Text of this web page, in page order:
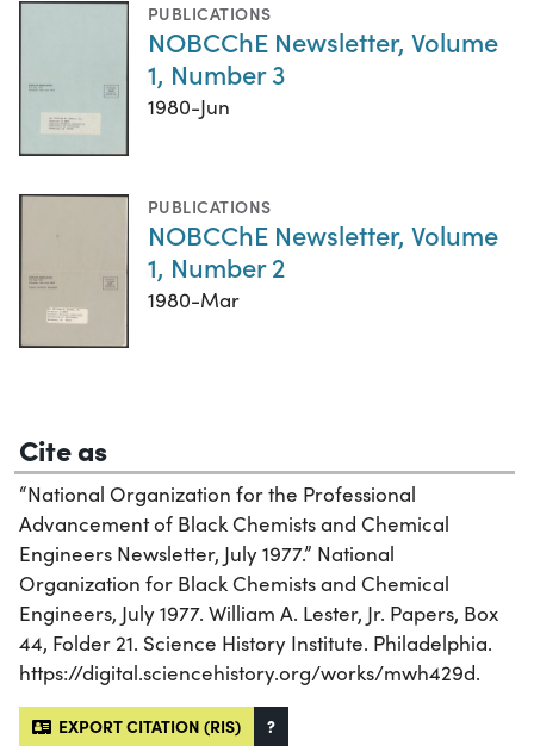
PUBLICATIONS
NOBCChE Newsletter, Volume
1, Number 3
1980-Jun
PUBLICATIONS
NOBCChE Newsletter, Volume
1, Number 2
1980-Mar
Cite as
“National Organization for the Professional
Advancement of Black Chemists and Chemical
Engineers Newsletter, July 1977.” National
Organization for Black Chemists and Chemical
Engineers, July 1977. William A. Lester, Jr. Papers, Box
44, Folder 21. Science History Institute. Philadelphia.
https://digital.sciencehistory.org/works/mwh429d.
EXPORT CITATION (RIS) ?